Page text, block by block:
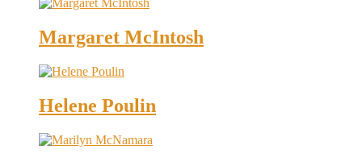
Margaret McIntosh
Helene Poulin